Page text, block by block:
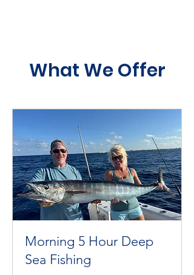
What We Offer
Morning 5 Hour Deep
Sea Fishing